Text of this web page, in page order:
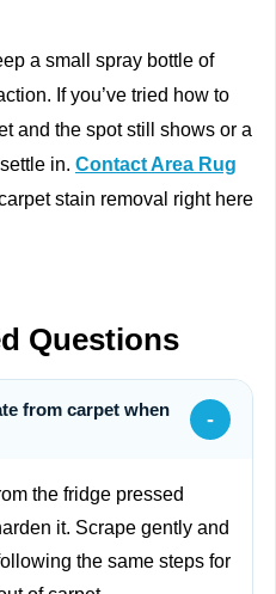
a small spray bottle of
If you’ve tried how to
and the spot still shows or a
in. Contact Area Rug
stain removal right here
Questions
from carpet when
-
the fridge pressed
it. Scrape gently and
the same steps for